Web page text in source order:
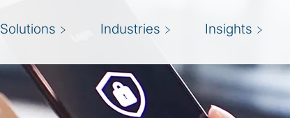
Solutions Industries Insights